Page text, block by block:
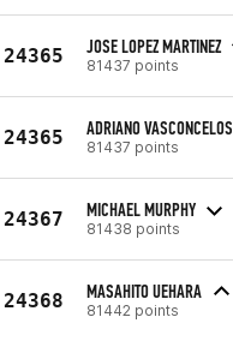
24365 JOSE LOPEZ MARTINEZ
81437 points
24365 ADRIANO VASCONCELOS
81437 points
24367 MICHAEL MURPHY
81438 points
24368 MASAHITO UEHARA
81442 points